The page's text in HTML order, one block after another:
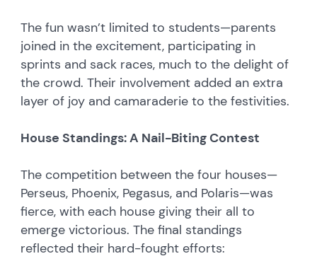
The fun wasn’t limited to students—parents
joined in the excitement, participating in
sprints and sack races, much to the delight of
the crowd. Their involvement added an extra
layer of joy and camaraderie to the festivities.
House Standings: A Nail-Biting Contest
The competition between the four houses—
Perseus, Phoenix, Pegasus, and Polaris—was
fierce, with each house giving their all to
emerge victorious. The final standings
reflected their hard-fought efforts: